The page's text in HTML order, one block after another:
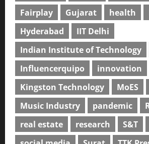
Fairplay
Gujarat health
Hyderabad
IIT Delhi
Indian Institute of Technology
Influencerquipo
innovation
Kingston Technology
MoES
Music Industry
pandemic
real estate
research S&T